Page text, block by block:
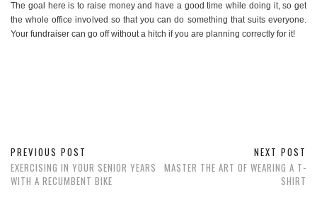
The goal here is to raise money and have a good time while doing it, so get
the whole office involved so that you can do something that suits everyone.
Your fundraiser can go off without a hitch if you are planning correctly for it!
PREVIOUS POST
EXERCISING IN YOUR SENIOR YEARS
WITH A RECUMBENT BIKE
NEXT POST
MASTER THE ART OF WEARING A T-
SHIRT